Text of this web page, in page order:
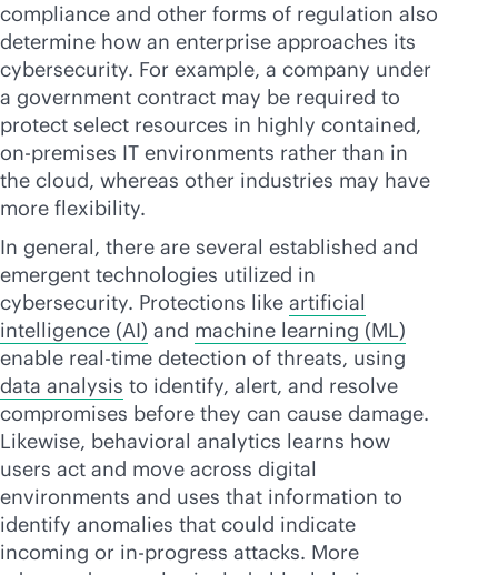
compliance and other forms of regulation also
determine how an enterprise approaches its
cybersecurity. For example, a company under
a government contract may be required to
protect select resources in highly contained,
on-premises IT environments rather than in
the cloud, whereas other industries may have
more flexibility.
In general, there are several established and
emergent technologies utilized in
cybersecurity. Protections like artificial
intelligence (AI) and machine learning (ML)
enable real-time detection of threats, using
data analysis to identify, alert, and resolve
compromises before they can cause damage.
Likewise, behavioral analytics learns how
users act and move across digital
environments and uses that information to
identify anomalies that could indicate
incoming or in-progress attacks. More